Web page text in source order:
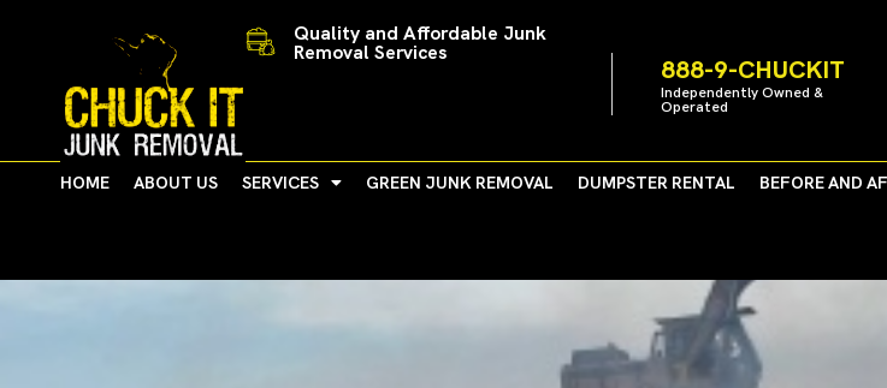
Quality and Affordable Junk
Removal Services
888-9-CHUCKIT
Independently Owned &
Operated
HOME ABOUT US SERVICES GREEN JUNK REMOVAL DUMPSTER RENTAL BEFORE AND